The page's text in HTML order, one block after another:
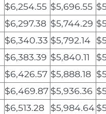
$6,254.55 $5,696.55
$6,297.38 $5,744.29
$6,340.33 $5,792.14
$6,383.39 $5,840.11
$6,426.57 $5,888.18
$6,469.87 $5,936.36
$6,513.28 $5,984.64